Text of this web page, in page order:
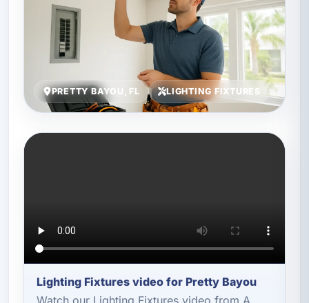
PRETTY BAYOU, FL LIGHTING FIXTURES
Lighting Fixtures video for Pretty Bayou